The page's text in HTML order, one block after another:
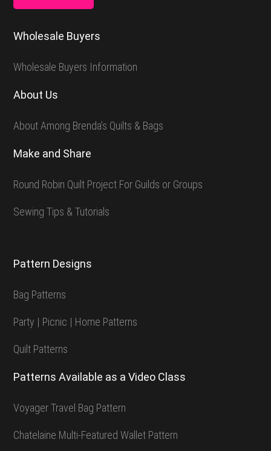
Wholesale Buyers
Wholesale Buyers Information
About Us
About Among Brenda’s Quilts & Bags
Make and Share
Round Robin Quilt Project For Guilds or Groups
Sewing Tips & Tutorials
Pattern Designs
Bag Patterns
Party | Picnic | Home Patterns
Quilt Patterns
Patterns Available as a Video Class
Voyager Travel Bag Pattern
Chatelaine Multi-Featured Wallet Pattern